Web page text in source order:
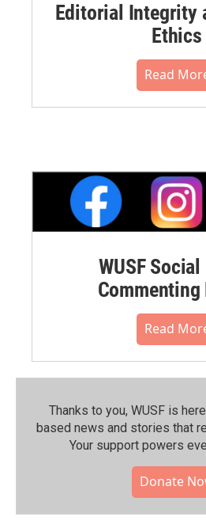
Editorial Integrity
Ethics
Read
WUSF
Read
Thanks to you, WUSF is
based news and stories that
Your support powers
Donate